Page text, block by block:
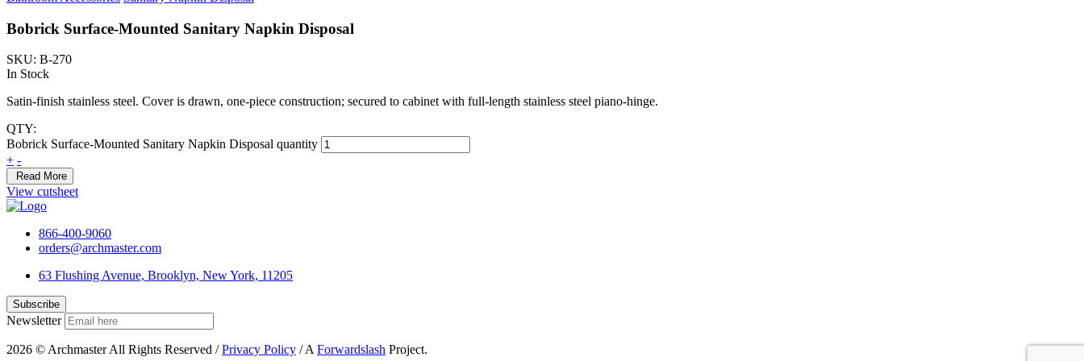
Bobrick Surface-Mounted Sanitary Napkin Disposal
SKU: B-270
In Stock
Satin-finish stainless steel. Cover is drawn, one-piece construction; secured to cabinet with full-length stainless steel piano-hinge.
QTY:
Bobrick Surface-Mounted Sanitary Napkin Disposal quantity
+ -
Read More
View cutsheet
866-400-9060
orders@archmaster.com
63 Flushing Avenue, Brooklyn, New York, 11205
Newsletter
2026 © Archmaster All Rights Reserved /Privacy Policy / AForwardslash Project.